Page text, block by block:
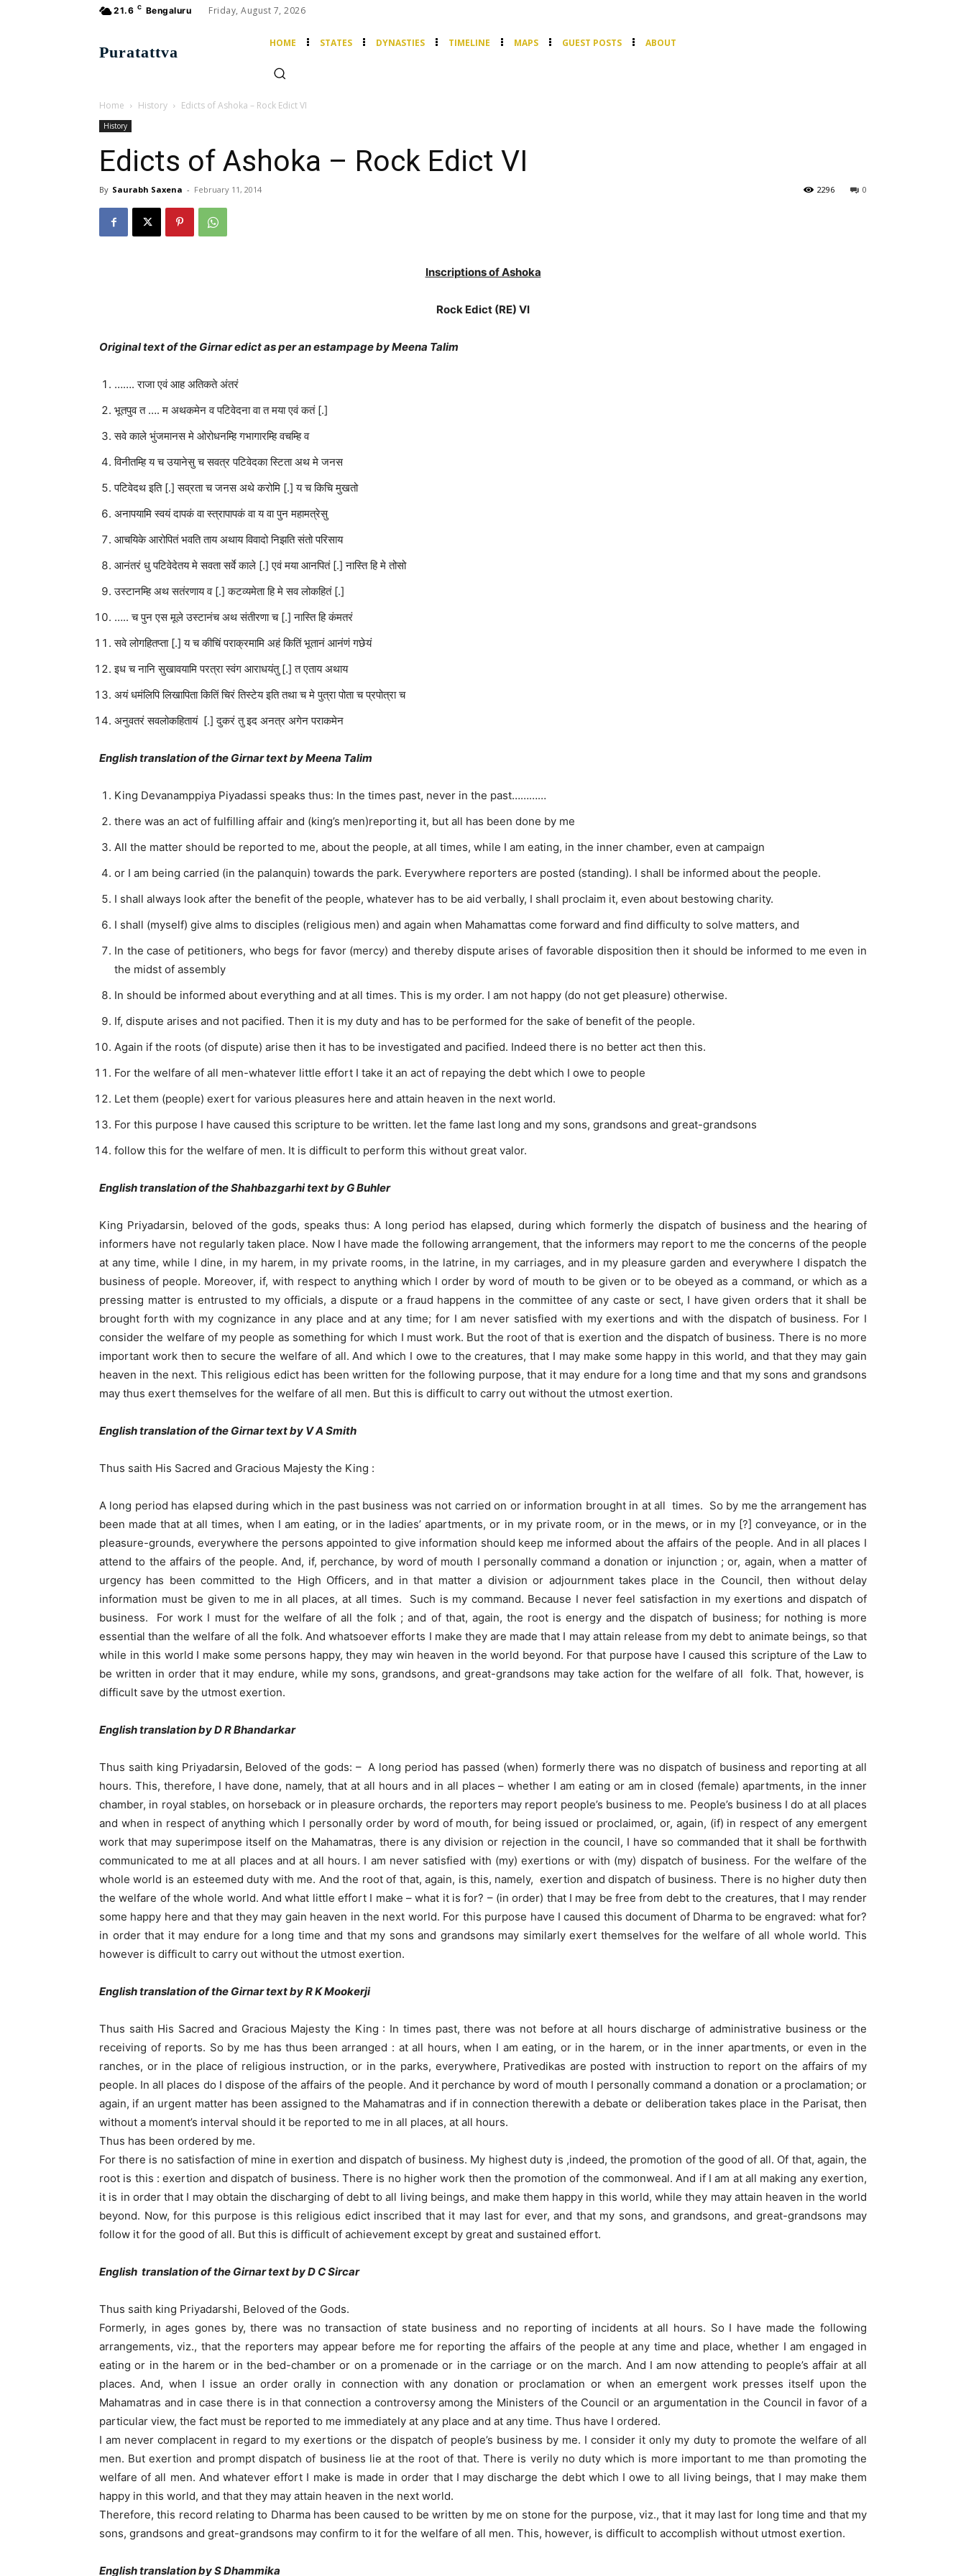
21.6 C Bengaluru Friday, August 7, 2026
Puratattva
HOME STATES DYNASTIES TIMELINE MAPS GUEST POSTS ABOUT
Home History Edicts of Ashoka – Rock Edict VI
History
Edicts of Ashoka – Rock Edict VI
By Saurabh Saxena - February 11, 2014 0
2296
Inscriptions of Ashoka
Rock Edict (RE) VI
Original text of the Girnar edict as per an estampage by Meena Talim
……. राजा एवं आह अतिकते अंतरं
भूतपुव त …. म अथकमेन व पटिवेदना वा त मया एवं कतं [.]
सवे काले भुंजमानस मे ओरोधनम्हि गभागारम्हि वचम्हि व
विनीतम्हि य च उयानेसु च सवत्र पटिवेदका स्टिता अथ मे जनस
पटिवेदथ इति [.] सव्रता च जनस अथे करोमि [.] य च किचि मुखतो
अनापयामि स्वयं दापकं वा स्त्रापापकं वा य वा पुन महामत्रेसु
आचयिके आरोपितं भवति ताय अथाय विवादो निझति संतो परिसाय
आनंतरं धु पटिवेदेतय मे सवता सर्वे काले [.] एवं मया आनपितं [.] नास्ति हि मे तोसो
उस्टानम्हि अथ सतंरणाय व [.] कटव्यमेता हि मे सव लोकहितं [.]
….. च पुन एस मूले उस्टानंच अथ संतीरणा च [.] नास्ति हि कंमतरं
सवे लोगहितप्ता [.] य च कीचिं पराक्रमामि अहं कितिं भूतानं आनंणं गछेयं
इध च नानि सुखावयामि परत्रा स्वंग आराधयंतु [.] त एताय अथाय
अयं धमंलिपि लिखापिता कितिं चिरं तिस्टेय इति तथा च मे पुत्रा पोता च प्रपोत्रा च
अनुवतरं सवलोकहितायं [.] दुकरं तु इद अनत्र अगेन पराकमेन
English translation of the Girnar text by Meena Talim
King Devanamppiya Piyadassi speaks thus: In the times past, never in the past…………
there was an act of fulfilling affair and (king’s men)reporting it, but all has been done by me
All the matter should be reported to me, about the people, at all times, while I am eating, in the inner chamber, even at campaign
or I am being carried (in the palanquin) towards the park. Everywhere reporters are posted (standing). I shall be informed about the people.
I shall always look after the benefit of the people, whatever has to be aid verbally, I shall proclaim it, even about bestowing charity.
I shall (myself) give alms to disciples (religious men) and again when Mahamattas come forward and find difficulty to solve matters, and
In the case of petitioners, who begs for favor (mercy) and thereby dispute arises of favorable disposition then it should be informed to me even in
the midst of assembly
In should be informed about everything and at all times. This is my order. I am not happy (do not get pleasure) otherwise.
If, dispute arises and not pacified. Then it is my duty and has to be performed for the sake of benefit of the people.
Again if the roots (of dispute) arise then it has to be investigated and pacified. Indeed there is no better act then this.
For the welfare of all men-whatever little effort I take it an act of repaying the debt which I owe to people
Let them (people) exert for various pleasures here and attain heaven in the next world.
For this purpose I have caused this scripture to be written. let the fame last long and my sons, grandsons and great-grandsons
follow this for the welfare of men. It is difficult to perform this without great valor.
English translation of the Shahbazgarhi text by G Buhler
King Priyadarsin, beloved of the gods, speaks thus: A long period has elapsed, during which formerly the dispatch of business and the hearing of
informers have not regularly taken place. Now I have made the following arrangement, that the informers may report to me the concerns of the people
at any time, while I dine, in my harem, in my private rooms, in the latrine, in my carriages, and in my pleasure garden and everywhere I dispatch the
business of people. Moreover, if, with respect to anything which I order by word of mouth to be given or to be obeyed as a command, or which as a
pressing matter is entrusted to my officials, a dispute or a fraud happens in the committee of any caste or sect, I have given orders that it shall be
brought forth with my cognizance in any place and at any time; for I am never satisfied with my exertions and with the dispatch of business. For I
consider the welfare of my people as something for which I must work. But the root of that is exertion and the dispatch of business. There is no more
important work then to secure the welfare of all. And which I owe to the creatures, that I may make some happy in this world, and that they may gain
heaven in the next. This religious edict has been written for the following purpose, that it may endure for a long time and that my sons and grandsons
may thus exert themselves for the welfare of all men. But this is difficult to carry out without the utmost exertion.
English translation of the Girnar text by V A Smith
Thus saith His Sacred and Gracious Majesty the King :
A long period has elapsed during which in the past business was not carried on or information brought in at all times. So by me the arrangement has
been made that at all times, when I am eating, or in the ladies’ apartments, or in my private room, or in the mews, or in my [?] conveyance, or in the
pleasure-grounds, everywhere the persons appointed to give information should keep me informed about the affairs of the people. And in all places I
attend to the affairs of the people. And, if, perchance, by word of mouth I personally command a donation or injunction ; or, again, when a matter of
urgency has been committed to the High Officers, and in that matter a division or adjournment takes place in the Council, then without delay
information must be given to me in all places, at all times. Such is my command. Because I never feel satisfaction in my exertions and dispatch of
business. For work I must for the welfare of all the folk ; and of that, again, the root is energy and the dispatch of business; for nothing is more
essential than the welfare of all the folk. And whatsoever efforts I make they are made that I may attain release from my debt to animate beings, so that
while in this world I make some persons happy, they may win heaven in the world beyond. For that purpose have I caused this scripture of the Law to
be written in order that it may endure, while my sons, grandsons, and great-grandsons may take action for the welfare of all folk. That, however, is
difficult save by the utmost exertion.
English translation by D R Bhandarkar
Thus saith king Priyadarsin, Beloved of the gods: – A long period has passed (when) formerly there was no dispatch of business and reporting at all
hours. This, therefore, I have done, namely, that at all hours and in all places – whether I am eating or am in closed (female) apartments, in the inner
chamber, in royal stables, on horseback or in pleasure orchards, the reporters may report people’s business to me. People’s business I do at all places
and when in respect of anything which I personally order by word of mouth, for being issued or proclaimed, or, again, (if) in respect of any emergent
work that may superimpose itself on the Mahamatras, there is any division or rejection in the council, I have so commanded that it shall be forthwith
communicated to me at all places and at all hours. I am never satisfied with (my) exertions or with (my) dispatch of business. For the welfare of the
whole world is an esteemed duty with me. And the root of that, again, is this, namely, exertion and dispatch of business. There is no higher duty then
the welfare of the whole world. And what little effort I make – what it is for? – (in order) that I may be free from debt to the creatures, that I may render
some happy here and that they may gain heaven in the next world. For this purpose have I caused this document of Dharma to be engraved: what for?
in order that it may endure for a long time and that my sons and grandsons may similarly exert themselves for the welfare of all whole world. This
however is difficult to carry out without the utmost exertion.
English translation of the Girnar text by R K Mookerji
Thus saith His Sacred and Gracious Majesty the King : In times past, there was not before at all hours discharge of administrative business or the
receiving of reports. So by me has thus been arranged : at all hours, when I am eating, or in the harem, or in the inner apartments, or even in the
ranches, or in the place of religious instruction, or in the parks, everywhere, Prativedikas are posted with instruction to report on the affairs of my
people. In all places do I dispose of the affairs of the people. And it perchance by word of mouth I personally command a donation or a proclamation; or
again, if an urgent matter has been assigned to the Mahamatras and if in connection therewith a debate or deliberation takes place in the Parisat, then
without a moment’s interval should it be reported to me in all places, at all hours.
Thus has been ordered by me.
For there is no satisfaction of mine in exertion and dispatch of business. My highest duty is ,indeed, the promotion of the good of all. Of that, again, the
root is this : exertion and dispatch of business. There is no higher work then the promotion of the commonweal. And if I am at all making any exertion,
it is in order that I may obtain the discharging of debt to all living beings, and make them happy in this world, while they may attain heaven in the world
beyond. Now, for this purpose is this religious edict inscribed that it may last for ever, and that my sons, and grandsons, and great-grandsons may
follow it for the good of all. But this is difficult of achievement except by great and sustained effort.
English translation of the Girnar text by D C Sircar
Thus saith king Priyadarshi, Beloved of the Gods.
Formerly, in ages gones by, there was no transaction of state business and no reporting of incidents at all hours. So I have made the following
arrangements, viz., that the reporters may appear before me for reporting the affairs of the people at any time and place, whether I am engaged in
eating or in the harem or in the bed-chamber or on a promenade or in the carriage or on the march. And I am now attending to people’s affair at all
places. And, when I issue an order orally in connection with any donation or proclamation or when an emergent work presses itself upon the
Mahamatras and in case there is in that connection a controversy among the Ministers of the Council or an argumentation in the Council in favor of a
particular view, the fact must be reported to me immediately at any place and at any time. Thus have I ordered.
I am never complacent in regard to my exertions or the dispatch of people’s business by me. I consider it only my duty to promote the welfare of all
men. But exertion and prompt dispatch of business lie at the root of that. There is verily no duty which is more important to me than promoting the
welfare of all men. And whatever effort I make is made in order that I may discharge the debt which I owe to all living beings, that I may make them
happy in this world, and that they may attain heaven in the next world.
Therefore, this record relating to Dharma has been caused to be written by me on stone for the purpose, viz., that it may last for long time and that my
sons, grandsons and great-grandsons may confirm to it for the welfare of all men. This, however, is difficult to accomplish without utmost exertion.
English translation by S Dhammika